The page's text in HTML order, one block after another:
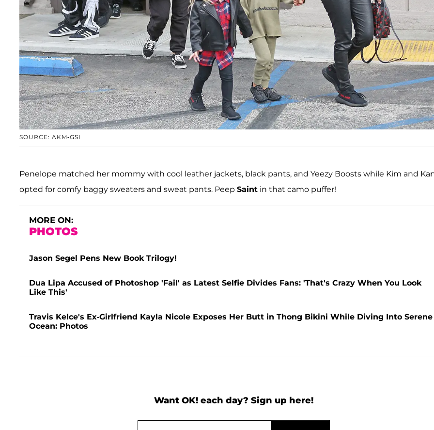
SOURCE: AKM-GSI
Penelope matched her mommy with cool leather jackets, black pants, and Yeezy Boosts while Kim and
opted for comfy baggy sweaters and sweat pants. Peep Saint in that camo puffer!
MORE ON:
PHOTOS
Jason Segel Pens New Book Trilogy!
Dua Lipa Accused of Photoshop 'Fail' as Latest Selfie Divides Fans: 'That's Crazy When You Look
Like This'
Travis Kelce's Ex-Girlfriend Kayla Nicole Exposes Her Butt in Thong Bikini While Diving Into Serene
Ocean: Photos
Want OK! each day? Sign up here!